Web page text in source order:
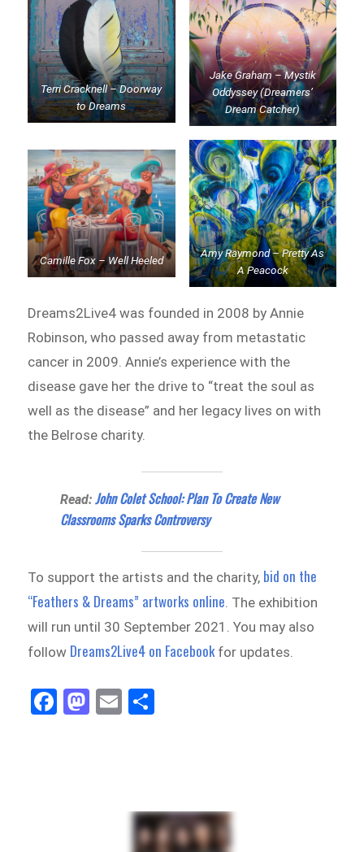
Terri Cracknell – Doorway
to Dreams
Jake Graham – Mystik
Oddyssey (Dreamers’
Dream Catcher)
Camille Fox – Well Heeled
Amy Raymond – Pretty As
A Peacock
Dreams2Live4 was founded in 2008 by Annie
Robinson, who passed away from metastatic
cancer in 2009. Annie’s experience with the
disease gave her the drive to “treat the soul as
well as the disease” and her legacy lives on with
the Belrose charity.
Read:John Colet School: Plan To Create New
Classrooms Sparks Controversy
To support the artists and the charity, bid on the
“Feathers & Dreams” artworks online . The exhibition
will run until 30 September 2021. You may also
follow Dreams2Live4 on Facebook for updates.
Fa
ce
M
as
E
m